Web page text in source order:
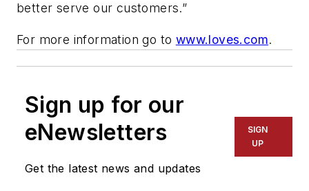
better serve our customers.”
For more information go to www.loves.com.
Sign up for our
eNewsletters
Get the latest news and updates
SIGN
UP